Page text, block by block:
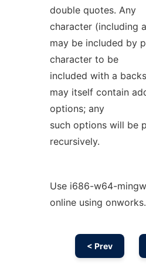
double quotes. Any
character (including
may be included by
character to be
included with a
may itself contain
options; any
such options will be
recursively.
Use i686-w64-
online using
< Prev